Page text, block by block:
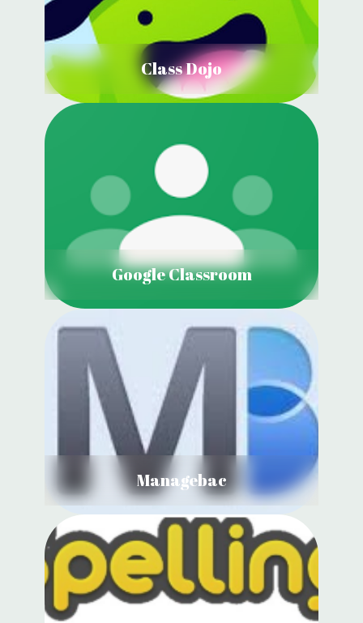
Class Dojo
View Details
Google Classroom
Google Classroom
Managebac
Managebac
View Details
Spelling Shed